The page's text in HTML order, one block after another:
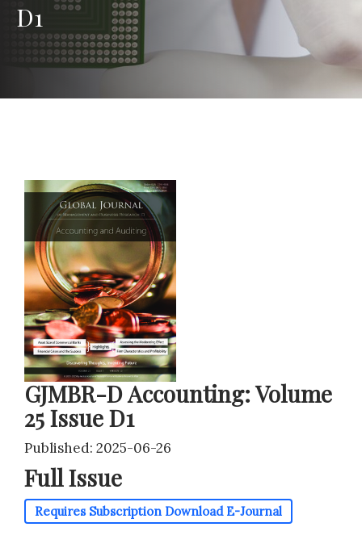
D1
GJMBR-D Accounting: Volume
25 Issue D1
Published: 2025-06-26
Full Issue
Requires Subscription Download E-Journal